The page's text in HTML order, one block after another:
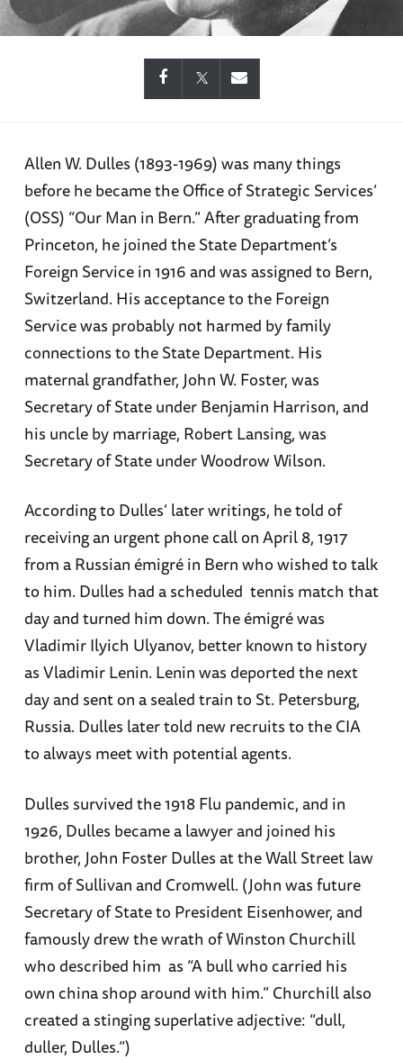
Allen W. Dulles (1893-1969) was many things
before he became the Office of Strategic Services’
(OSS) “Our Man in Bern.” After graduating from
Princeton, he joined the State Department’s
Foreign Service in 1916 and was assigned to Bern,
Switzerland. His acceptance to the Foreign
Service was probably not harmed by family
connections to the State Department. His
maternal grandfather, John W. Foster, was
Secretary of State under Benjamin Harrison, and
his uncle by marriage, Robert Lansing, was
Secretary of State under Woodrow Wilson.
According to Dulles’ later writings, he told of
receiving an urgent phone call on April 8, 1917
from a Russian émigré in Bern who wished to talk
to him. Dulles had a scheduled tennis match that
day and turned him down. The émigré was
Vladimir Ilyich Ulyanov, better known to history
as Vladimir Lenin. Lenin was deported the next
day and sent on a sealed train to St. Petersburg,
Russia. Dulles later told new recruits to the CIA
to always meet with potential agents.
Dulles survived the 1918 Flu pandemic, and in
1926, Dulles became a lawyer and joined his
brother, John Foster Dulles at the Wall Street law
firm of Sullivan and Cromwell. (John was future
Secretary of State to President Eisenhower, and
famously drew the wrath of Winston Churchill
who described him as “A bull who carried his
own china shop around with him.” Churchill also
created a stinging superlative adjective: “dull,
duller, Dulles.”)